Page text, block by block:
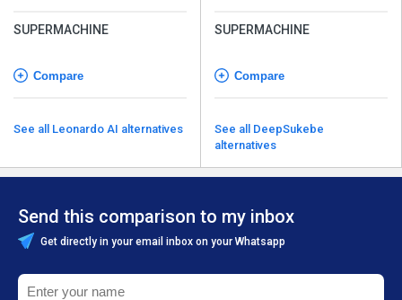
SUPERMACHINE
Compare
See all Leonardo AI alternatives
SUPERMACHINE
Compare
See all DeepSukebe
alternatives
Send this comparison to my inbox
Get directly in your email inbox on your Whatsapp